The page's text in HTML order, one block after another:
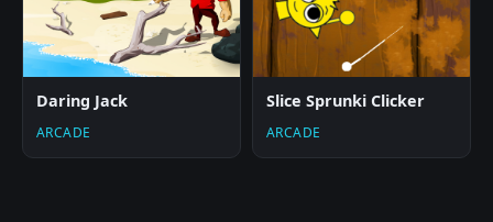
Daring Jack
ARCADE
Slice Sprunki Clicker
ARCADE